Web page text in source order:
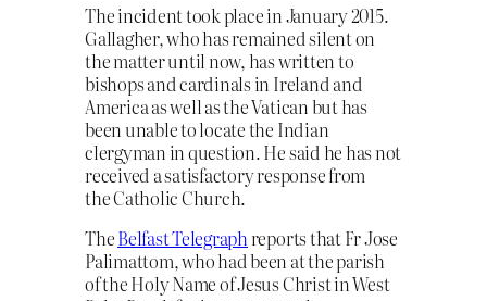
The incident took place in January 2015.
Gallagher, who has remained silent on
the matter until now, has written to
bishops and cardinals in Ireland and
America as well as the Vatican but has
been unable to locate the Indian
clergyman in question. He said he has not
received a satisfactory response from
the Catholic Church.
TheBelfast Telegraphreports that Fr Jose
Palimattom, who had been at the parish
of the Holy Name of Jesus Christ in West